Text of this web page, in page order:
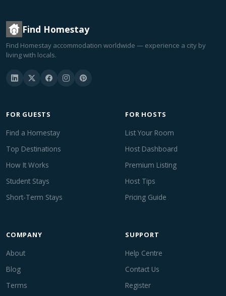
Find Homestay
Find Homestay accommodation worldwide — experience a city by
living with locals.
FOR GUESTS
Find a Homestay
Top Destinations
How It Works
Student Stays
Short-Term Stays
FOR HOSTS
List Your Room
Host Dashboard
Premium Listing
Host Tips
Pricing Guide
COMPANY
About
Blog
Terms
SUPPORT
Help Centre
Contact Us
Register